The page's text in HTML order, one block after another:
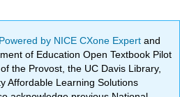
Powered by NICE CXone Expertand
of Education Open Textbook Pilot
the Provost, the UC Davis Library,
Affordable Learning Solutions